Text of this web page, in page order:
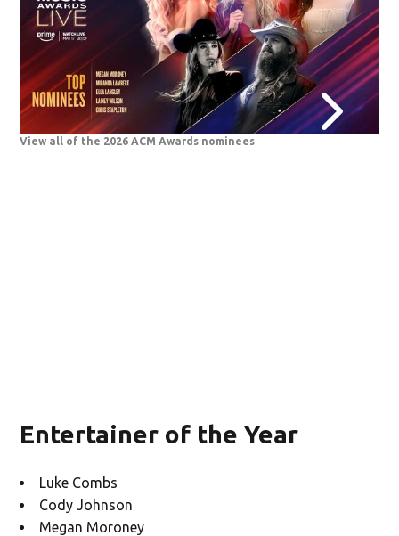
View all of the 2026 ACM Awards nominees
Entertainer of the Year
Luke Combs
Cody Johnson
Megan Moroney